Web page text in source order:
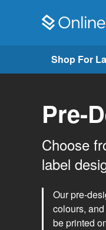
Shop For
Pre-
Choose
label
Our pre-
colours,
be printed